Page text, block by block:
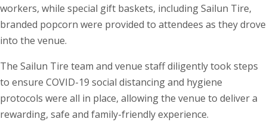
workers, while special gift baskets, including Sailun Tire,
branded popcorn were provided to attendees as they drove
into the venue.
The Sailun Tire team and venue staff diligently took steps
to ensure COVID-19 social distancing and hygiene
protocols were all in place, allowing the venue to deliver a
rewarding, safe and family-friendly experience.